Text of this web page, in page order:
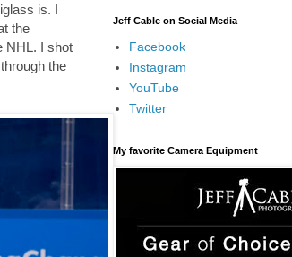
is. I
the
NHL. I shot
through the
Jeff Cable on Social Media
Facebook
Instagram
YouTube
Twitter
My favorite Camera Equipment